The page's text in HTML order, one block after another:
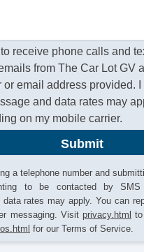
to receive phone calls and
from The Car Lot GV
or email address provided. I
and data rates may
on my mobile carrier.
Submit
a telephone number and
to be contacted by SMS
data rates may apply. You can
messaging. Visit privacy.html
for our Terms of Service.